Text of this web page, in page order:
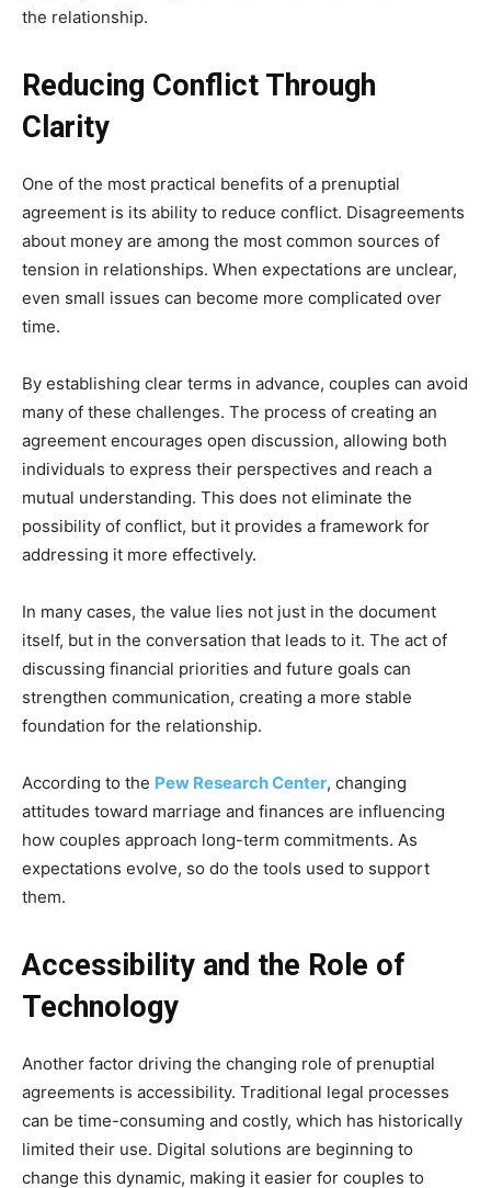
the relationship.
Reducing Conflict Through
Clarity
One of the most practical benefits of a prenuptial
agreement is its ability to reduce conflict. Disagreements
about money are among the most common sources of
tension in relationships. When expectations are unclear,
even small issues can become more complicated over
time.
By establishing clear terms in advance, couples can avoid
many of these challenges. The process of creating an
agreement encourages open discussion, allowing both
individuals to express their perspectives and reach a
mutual understanding. This does not eliminate the
possibility of conflict, but it provides a framework for
addressing it more effectively.
In many cases, the value lies not just in the document
itself, but in the conversation that leads to it. The act of
discussing financial priorities and future goals can
strengthen communication, creating a more stable
foundation for the relationship.
According to the Pew Research Center, changing
attitudes toward marriage and finances are influencing
how couples approach long-term commitments. As
expectations evolve, so do the tools used to support
them.
Accessibility and the Role of
Technology
Another factor driving the changing role of prenuptial
agreements is accessibility. Traditional legal processes
can be time-consuming and costly, which has historically
limited their use. Digital solutions are beginning to
change this dynamic, making it easier for couples to